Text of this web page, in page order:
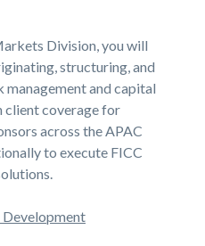
Division, you will
structuring, and
and capital
client coverage for
across the APAC
to execute FICC
Development